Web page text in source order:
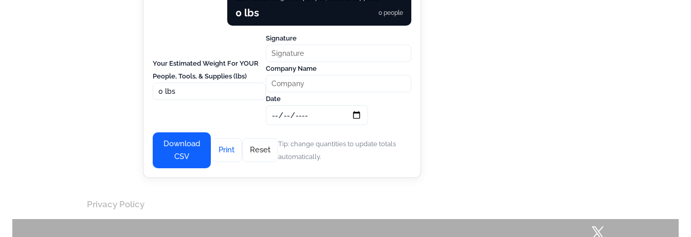
0 lbs 0 people
Your Estimated Weight For YOUR
People, Tools, & Supplies (lbs)
Signature
Company Name
Date
Download
CSV
Print Reset
Tip: change quantities to update totals
automatically.
Privacy Policy